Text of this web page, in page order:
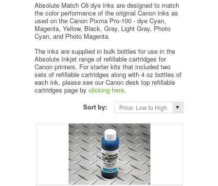
Absolute Match C6 dye inks are designed to match
the color performance of the original Canon inks as
used on the Canon Pixma Pro-100 - dye Cyan,
Magenta, Yellow, Black, Gray, Light Gray, Photo
Cyan, and Photo Magenta.
The inks are supplied in bulk bottles for use in the
Absolute Inkjet range of refillable cartridges for
Canon printers. For starter kits that included two
sets of refillable cartridges along with 4 oz bottles of
each ink, please see our Canon desk top refillable
cartridges page by clicking here.
Sort by:
Price: Low to High